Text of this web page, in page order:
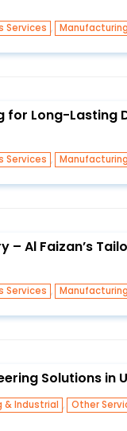
Services ,
for Long-Lasting
Services ,
– Al Faizan’s
Services ,
Solutions in
& Industrial , Other